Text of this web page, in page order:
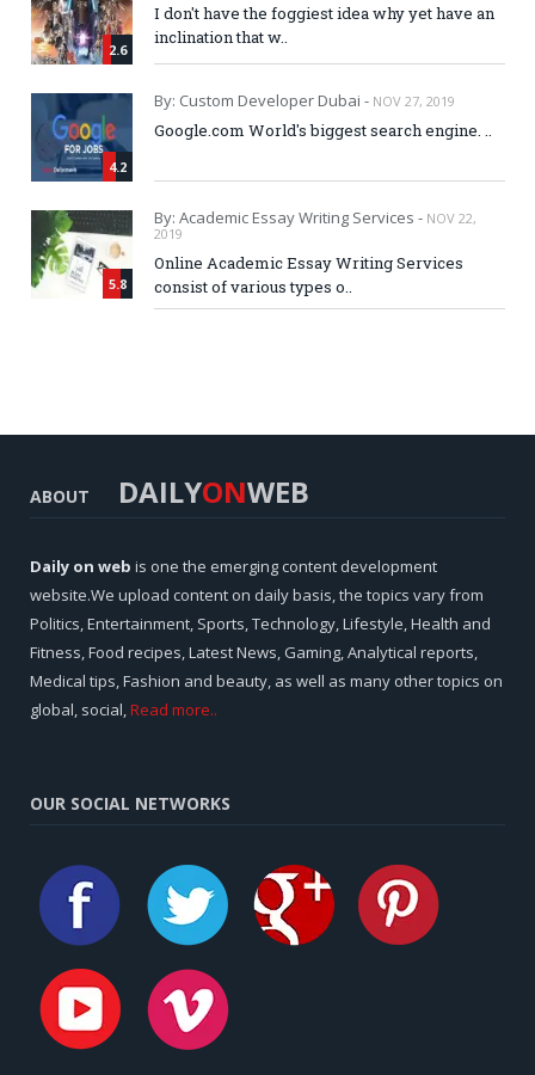
2.6
I don't have the foggiest idea why yet have an
inclination that w..
4.2
By: Custom Developer Dubai - NOV 27, 2019
Google.com World's biggest search engine. ..
5.8
By: Academic Essay Writing Services - NOV 22,
2019
Online Academic Essay Writing Services
consist of various types o..
ABOUT DAILYONWEB
Daily on web is one the emerging content development
website.We upload content on daily basis, the topics vary from
Politics, Entertainment, Sports, Technology, Lifestyle, Health and
Fitness, Food recipes, Latest News, Gaming, Analytical reports,
Medical tips, Fashion and beauty, as well as many other topics on
global, social,Read more..
OUR SOCIAL NETWORKS